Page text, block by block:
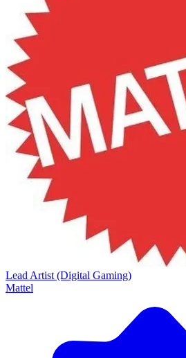
Lead Artist (Digital Gaming)
Mattel